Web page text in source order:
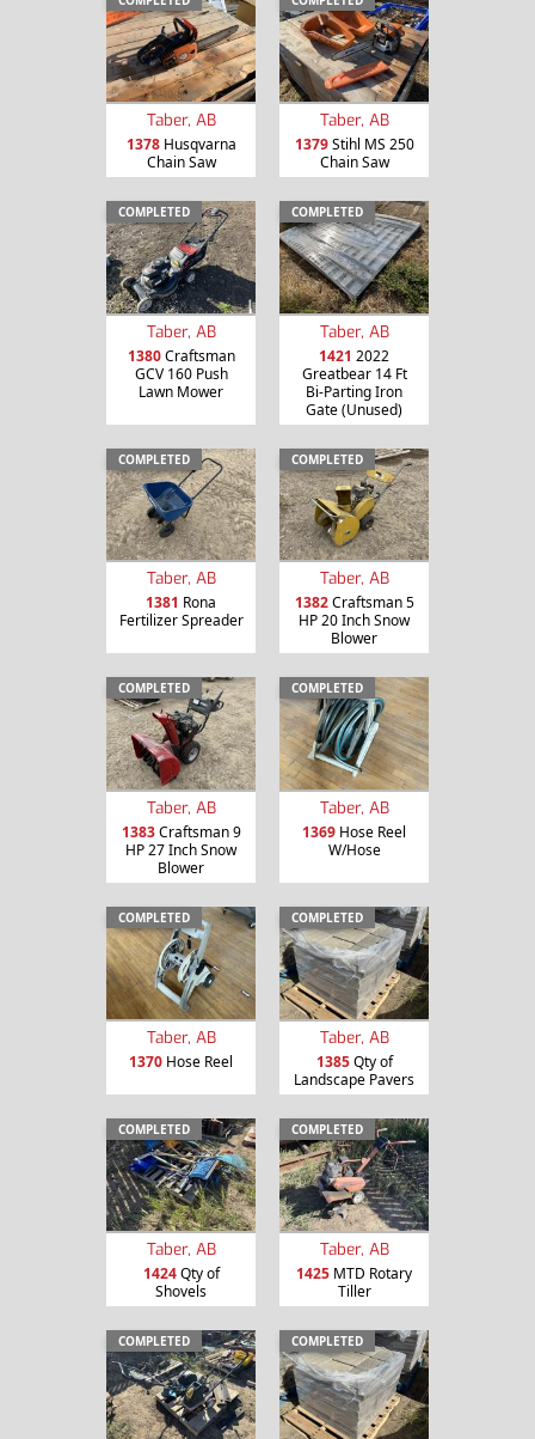
Taber, AB
1378Husqvarna
Chain Saw
Taber, AB
1379Stihl MS 250
Chain Saw
COMPLETED
Taber, AB
1380Craftsman
GCV 160 Push
Lawn Mower
COMPLETED
Taber, AB
1421 2022
Greatbear 14 Ft
Bi-Parting Iron
Gate (Unused)
COMPLETED
Taber, AB
1381 Rona
Fertilizer Spreader
COMPLETED
Taber, AB
1382Craftsman 5
HP 20 Inch Snow
Blower
COMPLETED
Taber, AB
1383Craftsman 9
HP 27 Inch Snow
Blower
COMPLETED
Taber, AB
1369 Hose Reel
W/Hose
COMPLETED
Taber, AB
1370 Hose Reel
COMPLETED
Taber, AB
1385Qty of
Landscape Pavers
COMPLETED
Taber, AB
1424Qty of
Shovels
COMPLETED
Taber, AB
1425 MTD Rotary
Tiller
COMPLETED COMPLETED